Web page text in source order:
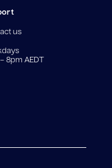
and
us
8pm AEDT